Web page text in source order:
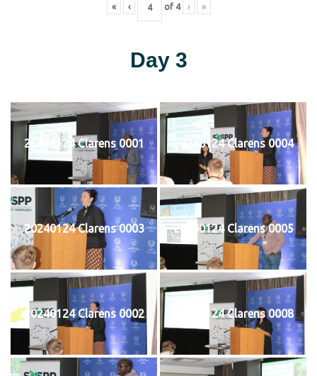
« ‹ of 4 › »
Day 3
20240124 Clarens 0001 20240124 Clarens 0004
20240124 Clarens 0003 20240124 Clarens 0005
20240124 Clarens 0002 20240124 Clarens 0008